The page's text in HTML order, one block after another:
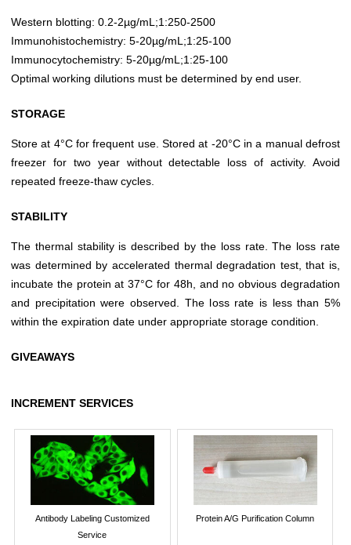
Western blotting: 0.2-2µg/mL;1:250-2500
Immunohistochemistry: 5-20µg/mL;1:25-100
Immunocytochemistry: 5-20µg/mL;1:25-100
Optimal working dilutions must be determined by end user.
STORAGE
Store at 4°C for frequent use. Stored at -20°C in a manual defrost
freezer for two year without detectable loss of activity. Avoid
repeated freeze-thaw cycles.
STABILITY
The thermal stability is described by the loss rate. The loss rate
was determined by accelerated thermal degradation test, that is,
incubate the protein at 37°C for 48h, and no obvious degradation
and precipitation were observed. The loss rate is less than 5%
within the expiration date under appropriate storage condition.
GIVEAWAYS
INCREMENT SERVICES
Antibody Labeling Customized
Service
Protein A/G Purification Column